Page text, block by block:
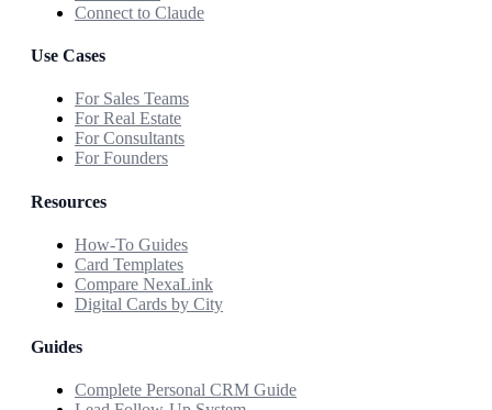
Connect to Claude
Use Cases
For Sales Teams
For Real Estate
For Consultants
For Founders
Resources
How-To Guides
Card Templates
Compare NexaLink
Digital Cards by City
Guides
Complete Personal CRM Guide